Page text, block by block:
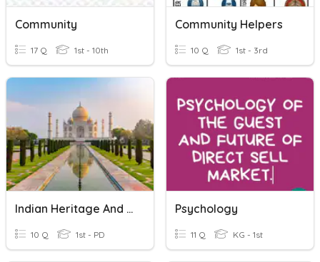
Community
17 Q 1st - 10th
Community Helpers
10 Q 1st - 3rd
Indian Heritage And Culture
10 Q 1st - PD
Psychology
11 Q KG - 1st